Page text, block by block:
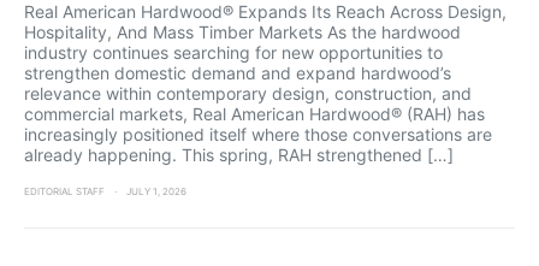
Real American Hardwood® Expands Its Reach Across Design,
Hospitality, And Mass Timber Markets As the hardwood
industry continues searching for new opportunities to
strengthen domestic demand and expand hardwood’s
relevance within contemporary design, construction, and
commercial markets, Real American Hardwood® (RAH) has
increasingly positioned itself where those conversations are
already happening. This spring, RAH strengthened […]
EDITORIAL STAFF JULY 1, 2026